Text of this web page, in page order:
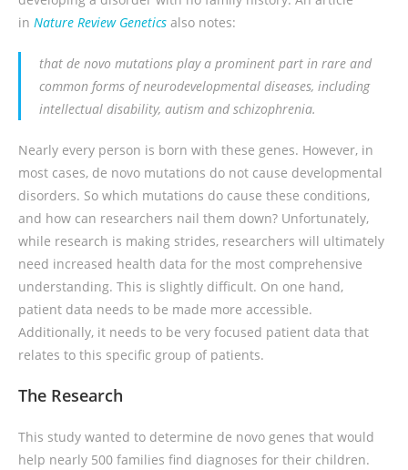
in Nature Review Genetics also notes:
that de novo mutations play a prominent part in rare and
common forms of neurodevelopmental diseases, including
intellectual disability, autism and schizophrenia.
Nearly every person is born with these genes. However, in
most cases, de novo mutations do not cause developmental
disorders. So which mutations do cause these conditions,
and how can researchers nail them down? Unfortunately,
while research is making strides, researchers will ultimately
need increased health data for the most comprehensive
understanding. This is slightly difficult. On one hand,
patient data needs to be made more accessible.
Additionally, it needs to be very focused patient data that
relates to this specific group of patients.
The Research
This study wanted to determine de novo genes that would
help nearly 500 families find diagnoses for their children.